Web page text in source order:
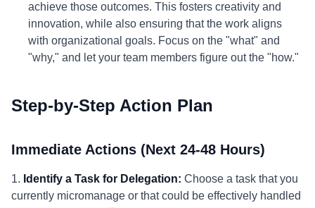
achieve those outcomes. This fosters creativity and
innovation, while also ensuring that the work aligns
with organizational goals. Focus on the "what" and
"why," and let your team members figure out the "how."
Step-by-Step Action Plan
Immediate Actions (Next 24-48 Hours)
1. Identify a Task for Delegation: Choose a task that you
currently micromanage or that could be effectively handled